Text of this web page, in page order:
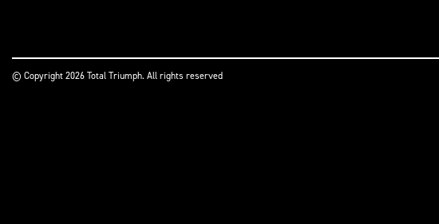
© Copyright 2026 Total Triumph. All rights reserved